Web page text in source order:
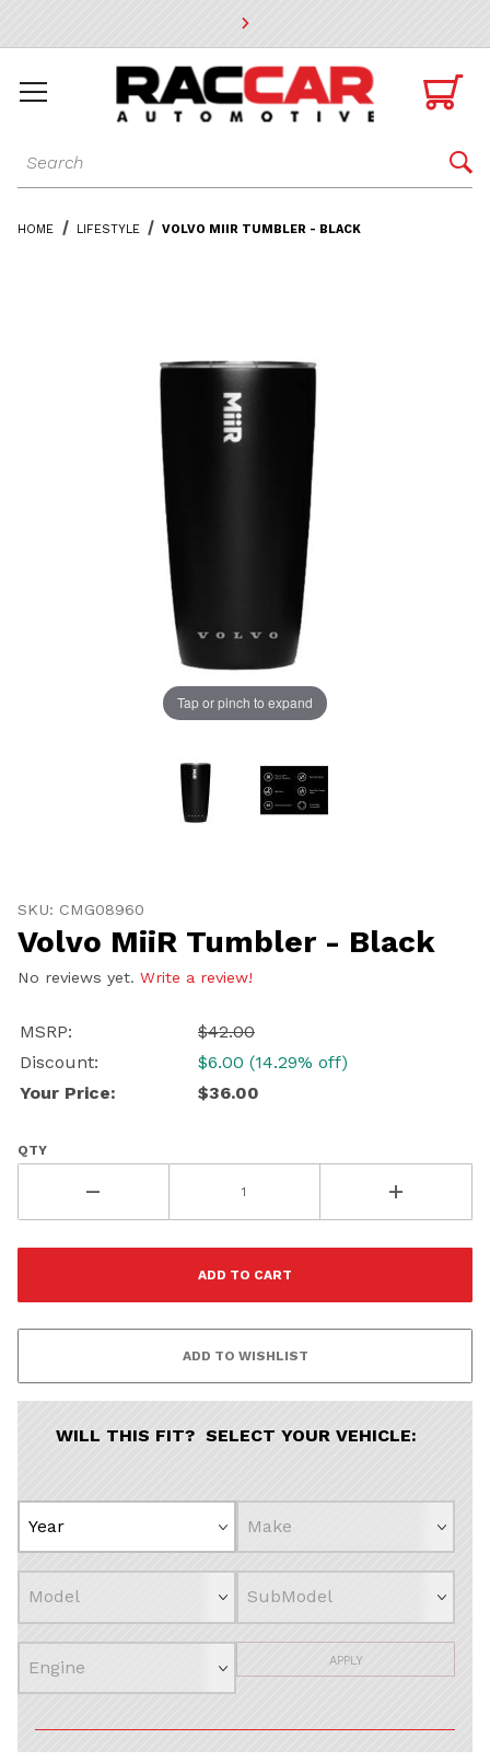
* Go to the main page content

Dynamic Product Search 
HOME LIFESTYLE VOLVO MIIR TUMBLER - BLACK
Tap or pinch to expand
SKU: CMG08960
Volvo MiiR Tumbler - Black
No reviews yet. Write a review!
MSRP:
$42.00
Discount:
$6.00 (14.29% off)
Your Price:
$36.00
QTY
WILL THIS FIT? SELECT YOUR VEHICLE:
APPLY
20% OFF
Vehicle Preference